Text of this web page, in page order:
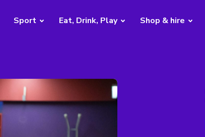
Sport Eat, Drink, Play Shop & hire